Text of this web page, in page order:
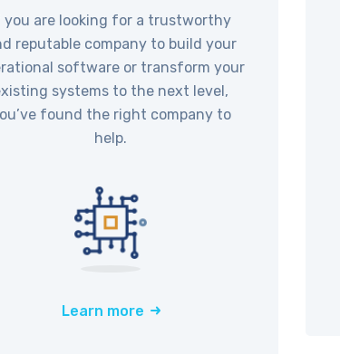
you are looking for a trustworthy
reputable company to build your
software or transform your
systems to the next level,
found the right company to
help.
Learn more